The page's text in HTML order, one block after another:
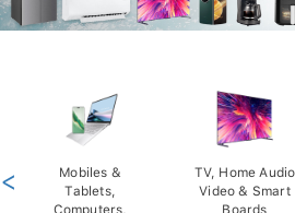
Mobiles &
Tablets,
Computers,
TV, Home Audio
Video & Smart
Boards
<